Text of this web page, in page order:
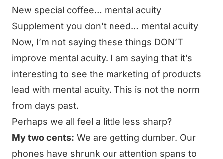
New special coffee… mental acuity
Supplement you don’t need… mental acuity
Now, I’m not saying these things DON’T
improve mental acuity. I am saying that it’s
interesting to see the marketing of products
lead with mental acuity. This is not the norm
from days past.
Perhaps we all feel a little less sharp?
My two cents: We are getting dumber. Our
phones have shrunk our attention spans to